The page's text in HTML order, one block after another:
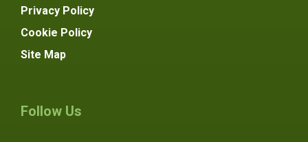
Privacy Policy
Cookie Policy
Site Map
Follow Us